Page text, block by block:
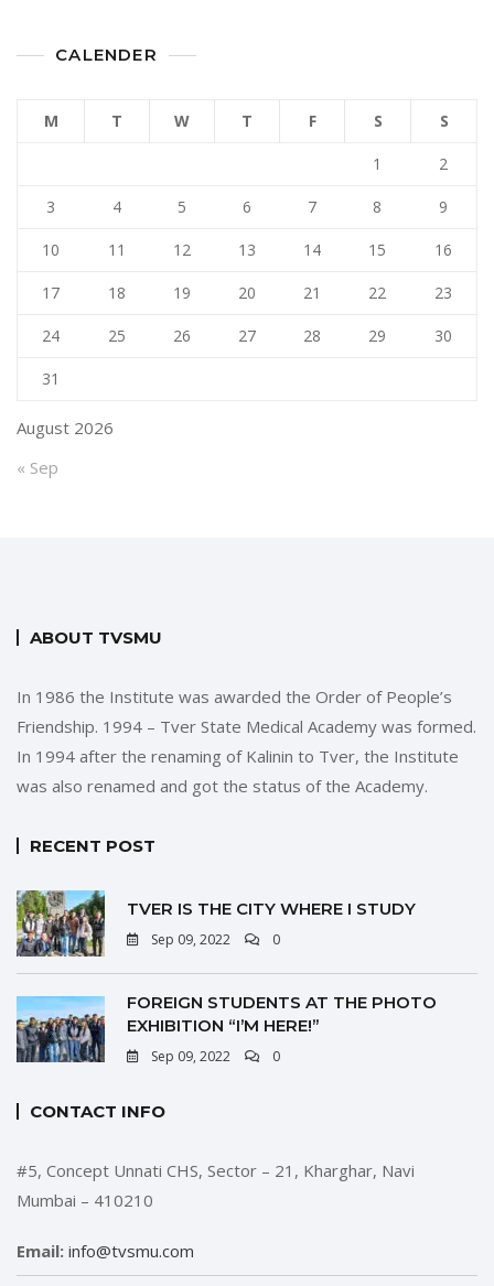
CALENDER
August 2026
M T W T F S S
1 2
3 4 5 6 7 8 9
10 11 12 13 14 15 16
17 18 19 20 21 22 23
24 25 26 27 28 29 30
31
« Sep
ABOUT TVSMU
In 1986 the Institute was awarded the Order of People’s
Friendship. 1994 – Tver State Medical Academy was formed.
In 1994 after the renaming of Kalinin to Tver, the Institute
was also renamed and got the status of the Academy.
RECENT POST
TVER IS THE CITY WHERE I STUDY
Sep 09, 2022 0
FOREIGN STUDENTS AT THE PHOTO
EXHIBITION “I’M HERE!”
Sep 09, 2022 0
CONTACT INFO
#5, Concept Unnati CHS, Sector – 21, Kharghar, Navi
Mumbai – 410210
Email: info@tvsmu.com